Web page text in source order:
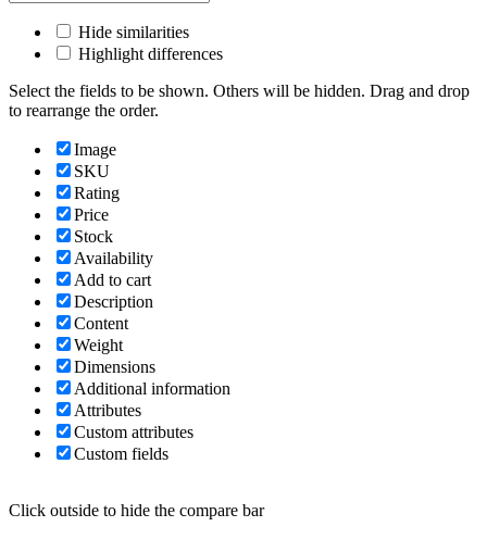
Hide similarities
Highlight differences
Select the fields to be shown. Others will be hidden. Drag and drop
to rearrange the order.
Image
SKU
Rating
Price
Stock
Availability
Add to cart
Description
Content
Weight
Dimensions
Additional information
Attributes
Custom attributes
Custom fields
Click outside to hide the compare bar